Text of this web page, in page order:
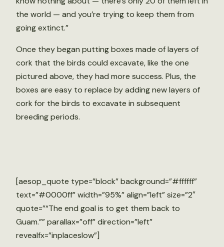
the world — and you’re trying to keep them from
going extinct.”
Once they began putting boxes made of layers of
cork that the birds could excavate, like the one
pictured above, they had more success. Plus, the
boxes are easy to replace by adding new layers of
cork for the birds to excavate in subsequent
breeding periods.
[aesop_quote type=”block” background=”#ffffff”
text=”#0000ff” width=”95%” align=”left” size=”2″
quote=”“The end goal is to get them back to
Guam.”” parallax=”off” direction=”left”
revealfx=”inplaceslow”]